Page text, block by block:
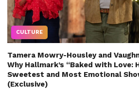
CULTURE
Tamera Mowry-Housley and
Why Hallmark’s “Baked with Love:
Sweetest and Most Emotional
(Exclusive)